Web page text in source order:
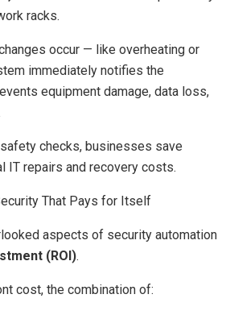
racks.
occur — like overheating or
immediately notifies the
equipment damage, data loss,
checks, businesses save
IT repairs and recovery costs.
That Pays for Itself
aspects of security automation
(ROI).
cost, the combination of: